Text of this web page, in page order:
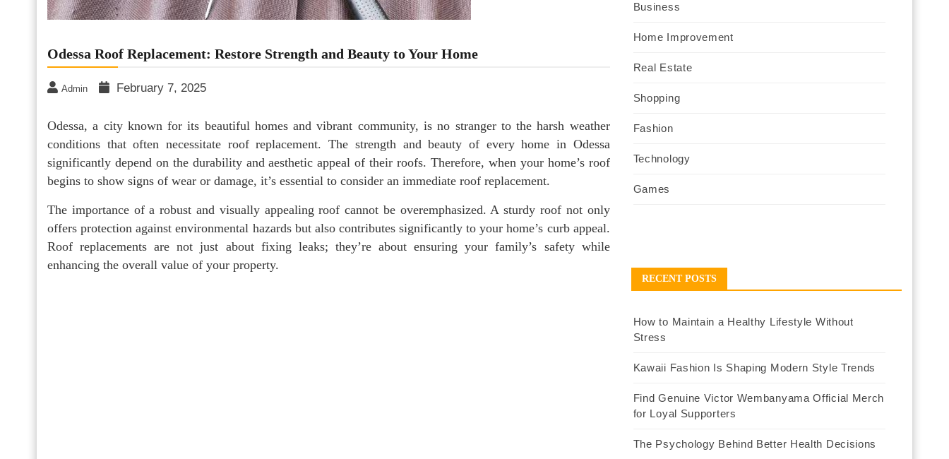
Odessa Roof Replacement: Restore Strength and Beauty to Your Home
Admin February 7, 2025
Odessa, a city known for its beautiful homes and vibrant community, is no stranger to the harsh weather
conditions that often necessitate roof replacement. The strength and beauty of every home in Odessa
significantly depend on the durability and aesthetic appeal of their roofs. Therefore, when your home’s roof
begins to show signs of wear or damage, it’s essential to consider an immediate roof replacement.
The importance of a robust and visually appealing roof cannot be overemphasized. A sturdy roof not only
offers protection against environmental hazards but also contributes significantly to your home’s curb appeal.
Roof replacements are not just about fixing leaks; they’re about ensuring your family’s safety while
enhancing the overall value of your property.
Business
Home Improvement
Real Estate
Shopping
Fashion
Technology
Games
RECENT POSTS
How to Maintain a Healthy Lifestyle Without
Stress
Kawaii Fashion Is Shaping Modern Style Trends
Find Genuine Victor Wembanyama Official Merch
for Loyal Supporters
The Psychology Behind Better Health Decisions